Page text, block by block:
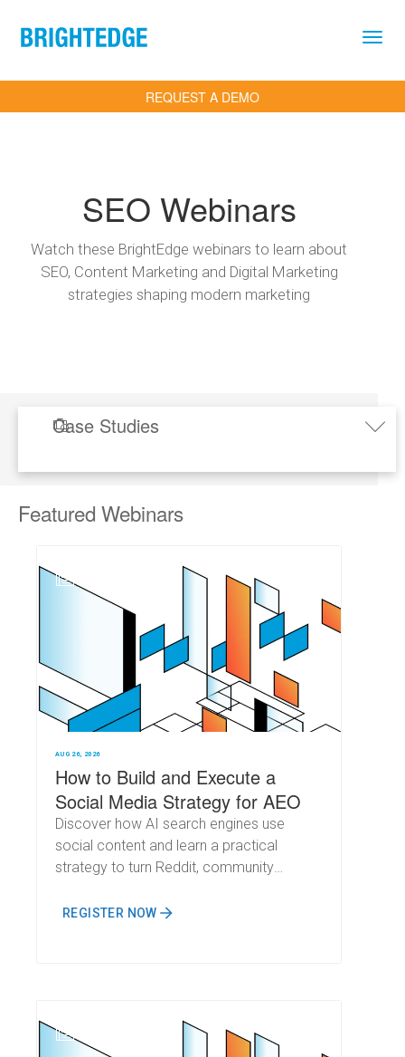
REQUEST A DEMO
SEO Webinars
Watch these BrightEdge webinars to learn about
SEO, Content Marketing and Digital Marketing
strategies shaping modern marketing

Case Studies
Toggle
.
Featured Webinars
N
AUG 26, 2026
How to Build and Execute a
Social Media Strategy for AEO
Discover how AI search engines use
social content and learn a practical
strategy to turn Reddit, community
measurable AI visibility.
REGISTER NOW
N